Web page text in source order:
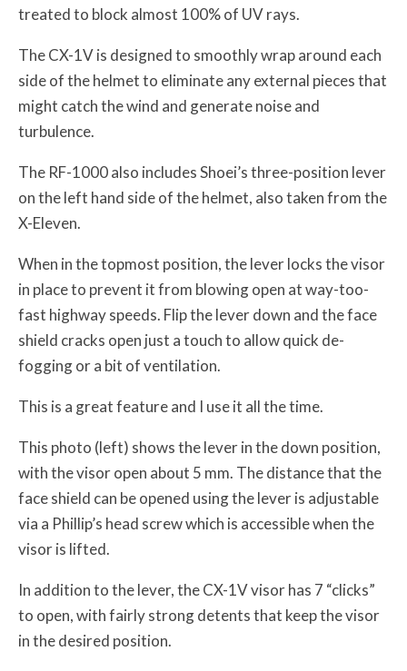
treated to block almost 100% of UV rays.
The CX-1V is designed to smoothly wrap around each
side of the helmet to eliminate any external pieces that
might catch the wind and generate noise and
turbulence.
The RF-1000 also includes Shoei’s three-position lever
on the left hand side of the helmet, also taken from the
X-Eleven.
When in the topmost position, the lever locks the visor
in place to prevent it from blowing open at way-too-
fast highway speeds. Flip the lever down and the face
shield cracks open just a touch to allow quick de-
fogging or a bit of ventilation.
This is a great feature and I use it all the time.
This photo (left) shows the lever in the down position,
with the visor open about 5 mm. The distance that the
face shield can be opened using the lever is adjustable
via a Phillip’s head screw which is accessible when the
visor is lifted.
In addition to the lever, the CX-1V visor has 7 “clicks”
to open, with fairly strong detents that keep the visor
in the desired position.